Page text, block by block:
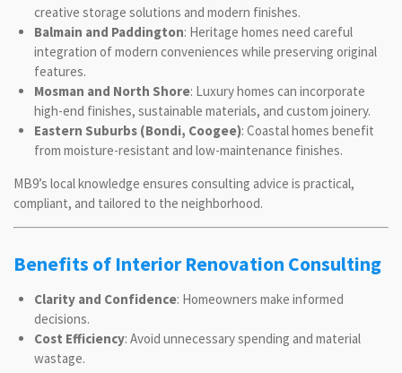
creative storage solutions and modern finishes.
Balmain and Paddington: Heritage homes need careful
integration of modern conveniences while preserving original
features.
Mosman and North Shore: Luxury homes can incorporate
high-end finishes, sustainable materials, and custom joinery.
Eastern Suburbs (Bondi, Coogee): Coastal homes benefit
from moisture-resistant and low-maintenance finishes.
MB9’s local knowledge ensures consulting advice is practical,
compliant, and tailored to the neighborhood.
Benefits of Interior Renovation Consulting
Clarity and Confidence: Homeowners make informed
decisions.
Cost Efficiency: Avoid unnecessary spending and material
wastage.